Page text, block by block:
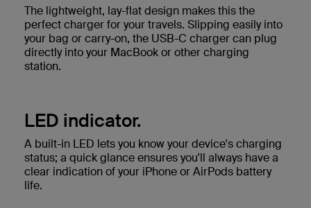
The lightweight, lay-flat design makes this the
perfect charger for your travels. Slipping easily into
your bag or carry-on, the USB-C charger can plug
directly into your MacBook or other charging
station.
LED indicator.
A built-in LED lets you know your device's charging
status; a quick glance ensures you'll always have a
clear indication of your iPhone or AirPods battery
life.